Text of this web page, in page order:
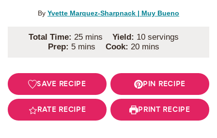
By Yvette Marquez-Sharpnack | Muy Bueno
Total Time: 25minutes
mins Yield: 10 servings
Prep: 5minutes
mins Cook: 20minutes
mins
SAVE RECIPE PIN RECIPE
RATE RECIPE PRINT RECIPE